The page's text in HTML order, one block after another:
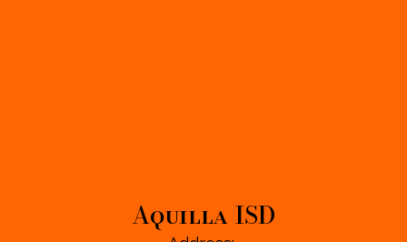
Aquilla ISD